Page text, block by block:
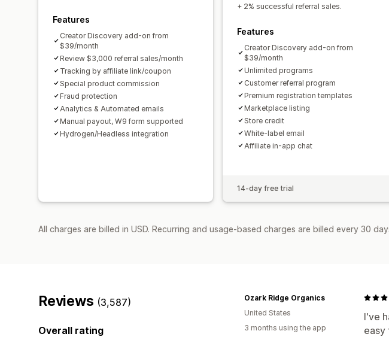
Features
Creator Discovery add-on from
$39/month
Review $3,000 referral sales/month
Tracking by affiliate link/coupon
Special product commission
Fraud protection
Analytics & Automated emails
Manual payout, W9 form supported
Hydrogen/Headless integration
+ 2% successful referral sales.
Features
Creator Discovery add-on from
$39/month
Unlimited programs
Customer referral program
Premium registration templates
Marketplace listing
Store credit
White-label email
Affiliate in-app chat
14-day free trial
All charges are billed in USD. Recurring and usage-based charges are billed every 30
Reviews (3,587)
Overall rating
I've
easy
Ozark Ridge Organics
United States
3 months using the app